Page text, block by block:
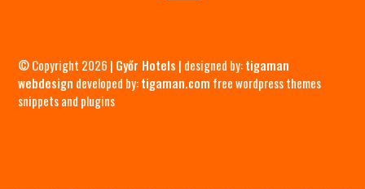
© Copyright 2026 | Győr Hotels | designed by:tigaman
webdesign developed by:tigaman.com free wordpress themes
snippets and plugins